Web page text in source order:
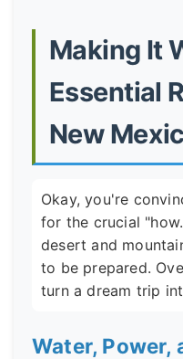
Making It
Essential
New
Okay, you're
for the crucial
desert and
to be prepared.
turn a dream trip
Water, Power,